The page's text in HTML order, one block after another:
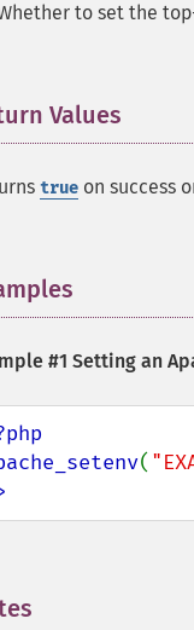
to set the
Values
true on success
#1 Setting an
(